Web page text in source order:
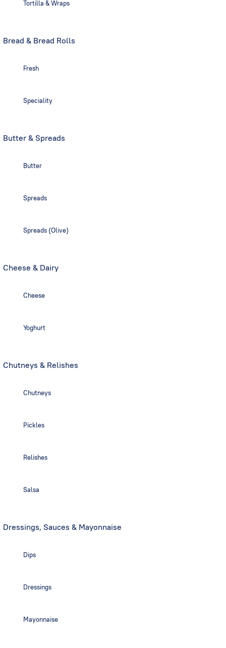
Tortilla & Wraps
Bread & Bread Rolls
Fresh
Speciality
Butter & Spreads
Butter
Spreads
Spreads (Olive)
Cheese & Dairy
Cheese
Yoghurt
Chutneys & Relishes
Chutneys
Pickles
Relishes
Salsa
Dressings, Sauces & Mayonnaise
Dips
Dressings
Mayonnaise